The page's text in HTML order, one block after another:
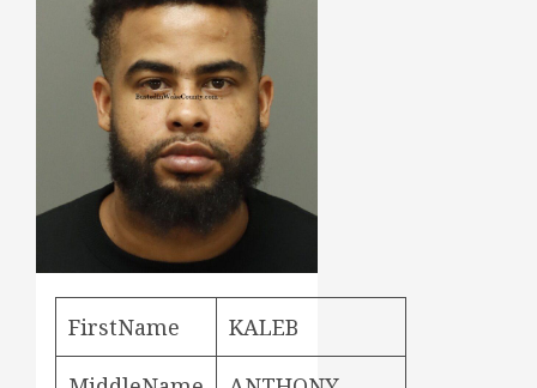
FirstName KALEB